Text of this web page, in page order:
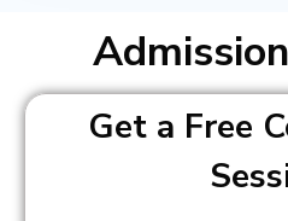
Get a Free